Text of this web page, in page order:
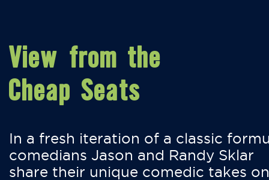
View from the
Cheap Seats
In a fresh iteration of a classic
comedians Jason and Randy Sklar
share their unique comedic takes on